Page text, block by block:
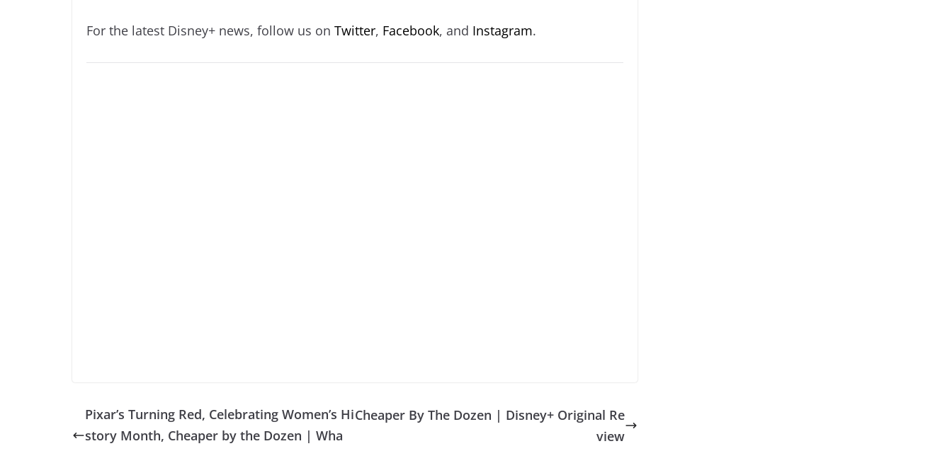
For the latest Disney+ news, follow us on Twitter, Facebook, and Instagram.
Pixar’s Turning Red, Celebrating Women’s Hi
story Month, Cheaper by the Dozen | Wha
Cheaper By The Dozen | Disney+ Original Re
view